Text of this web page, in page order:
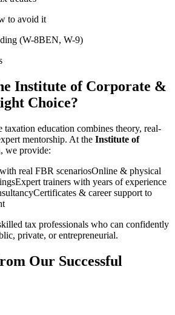
to avoid it
(W-8BEN, W-9)
Institute of Corporate &
Choice?
taxation education combines theory, real-
mentorship. At the Institute of
, we provide:
real FBR scenariosOnline & physical
trainers with years of experience
& career support to
tax professionals who can confidently
private, or entrepreneurial.
Our Successful